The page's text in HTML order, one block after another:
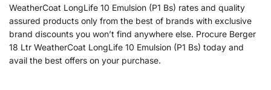
WeatherCoat LongLife 10 Emulsion (P1 Bs) rates and quality
assured products only from the best of brands with exclusive
brand discounts you won’t find anywhere else. Procure Berger
18 Ltr WeatherCoat LongLife 10 Emulsion (P1 Bs) today and
avail the best offers on your purchase.